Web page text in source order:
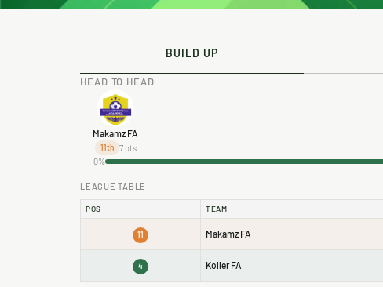
BUILD UP
HEAD TO HEAD
Makamz FA
11th 7 pts
0%
LEAGUE TABLE
POS TEAM
11 Makamz FA
4 Koller FA